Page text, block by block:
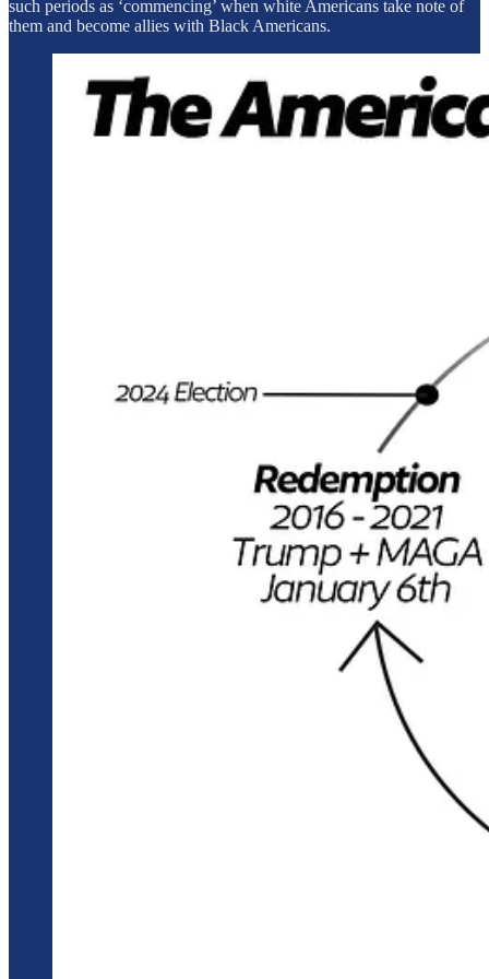
such periods as ‘commencing’ when white Americans take note of
them and become allies with Black Americans.